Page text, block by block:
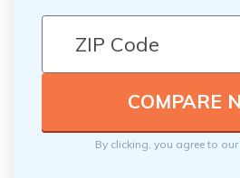
By clicking, you agree to our